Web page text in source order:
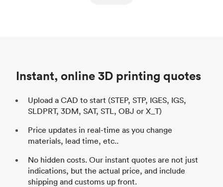
Instant, online 3D printing quotes
Upload a CAD to start (STEP, STP, IGES, IGS,
SLDPRT, 3DM, SAT, STL, OBJ or X_T)
Price updates in real-time as you change
materials, lead time, etc..
No hidden costs. Our instant quotes are not just
indications, but the actual price, and include
shipping and customs up front.